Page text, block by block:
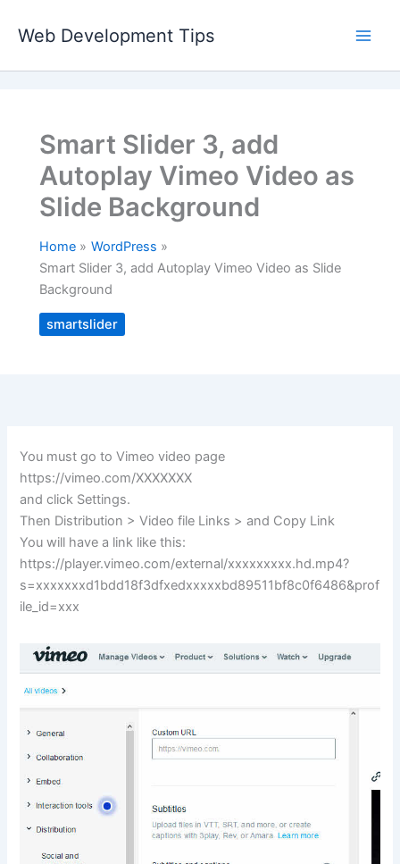
Web Development Tips
Smart Slider 3, add
Autoplay Vimeo Video as
Slide Background
Home
WordPress
Smart Slider 3, add Autoplay Vimeo Video as Slide
Background
smartslider
You must go to Vimeo video page
https://vimeo.com/XXXXXXX
and click Settings.
Then Distribution > Video file Links > and Copy Link
You will have a link like this:
https://player.vimeo.com/external/xxxxxxxxx.hd.mp4?
s=xxxxxxxd1bdd18f3dfxedxxxxxbd89511bf8c0f6486&prof
ile_id=xxx